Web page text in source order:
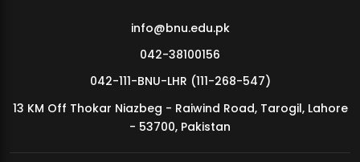
MDSVAD Annual Degree Show 2026
info@bnu.edu.pk
042-38100156
042-111-BNU-LHR (111-268-547)
13 KM Off Thokar Niazbeg - Raiwind Road, Tarogil, Lahore
- 53700, Pakistan